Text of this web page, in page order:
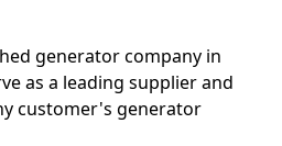
generator company in
as a leading supplier and
customer's generator